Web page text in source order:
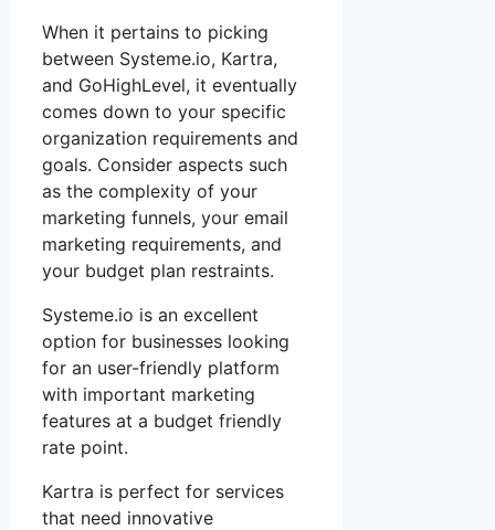
When it pertains to picking
between Systeme.io, Kartra,
and GoHighLevel, it eventually
comes down to your specific
organization requirements and
goals. Consider aspects such
as the complexity of your
marketing funnels, your email
marketing requirements, and
your budget plan restraints.
Systeme.io is an excellent
option for businesses looking
for an user-friendly platform
with important marketing
features at a budget friendly
rate point.
Kartra is perfect for services
that need innovative